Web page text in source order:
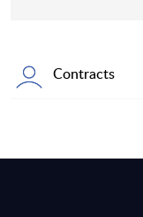
Contracts